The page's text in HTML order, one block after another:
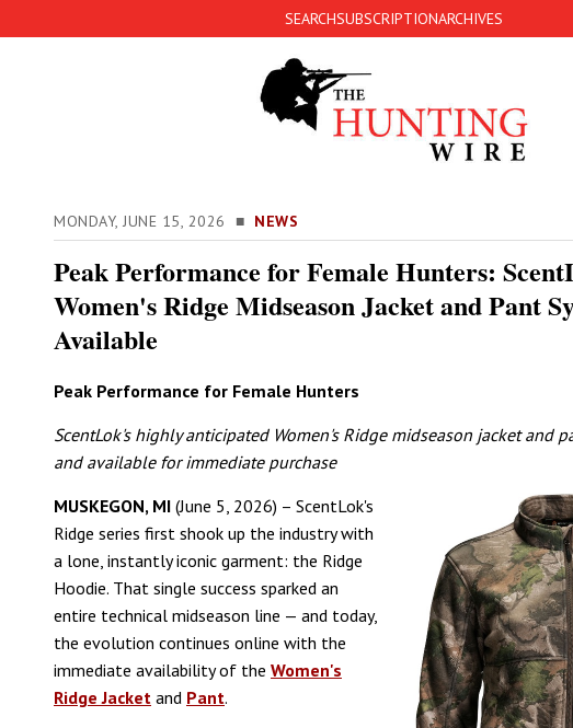
SEARCHSUBSCRIPTIONARCHIVES
MONDAY, JUNE 15, 2026 ■ NEWS
Peak Performance for Female Hunters:
Women's Ridge Midseason Jacket and Pant
Available
Peak Performance for Female Hunters
ScentLok's highly anticipated Women's Ridge midseason jacket and
and available for immediate purchase
MUSKEGON, MI (June 5, 2026) – ScentLok's
Ridge series first shook up the industry with
a lone, instantly iconic garment: the Ridge
Hoodie. That single success sparked an
entire technical midseason line — and today,
the evolution continues online with the
immediate availability of the Women's
Ridge Jacket and Pant.